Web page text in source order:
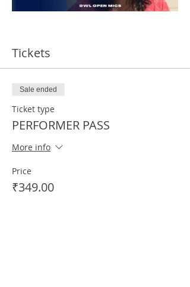
Tickets
Sale ended
Ticket type
PERFORMER PASS
More info
Price
₹349.00